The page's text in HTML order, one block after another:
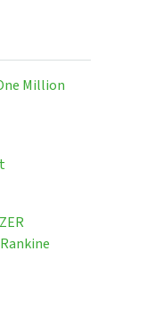
Million